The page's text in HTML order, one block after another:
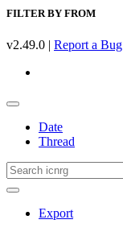
FILTER BY FROM
v2.49.0 | Report a Bug
Date
Thread
Export